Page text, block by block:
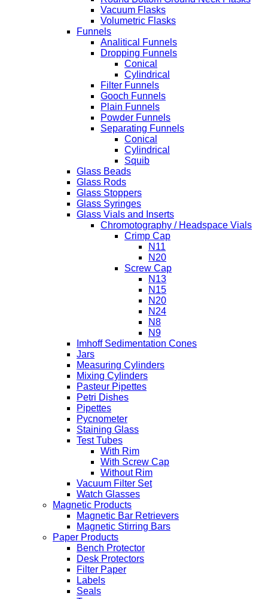
Vacuum Flasks
Volumetric Flasks
Funnels
Analitical Funnels
Dropping Funnels
Conical
Cylindrical
Filter Funnels
Gooch Funnels
Plain Funnels
Powder Funnels
Separating Funnels
Conical
Cylindrical
Squib
Glass Beads
Glass Rods
Glass Stoppers
Glass Syringes
Glass Vials and Inserts
Chromotography / Headspace Vials
Crimp Cap
N11
N20
Screw Cap
N13
N15
N20
N24
N8
N9
Imhoff Sedimentation Cones
Jars
Measuring Cylinders
Mixing Cylinders
Pasteur Pipettes
Petri Dishes
Pipettes
Pycnometer
Staining Glass
Test Tubes
With Rim
With Screw Cap
Without Rim
Vacuum Filter Set
Watch Glasses
Magnetic Products
Magnetic Bar Retrievers
Magnetic Stirring Bars
Paper Products
Bench Protector
Desk Protectors
Filter Paper
Labels
Seals